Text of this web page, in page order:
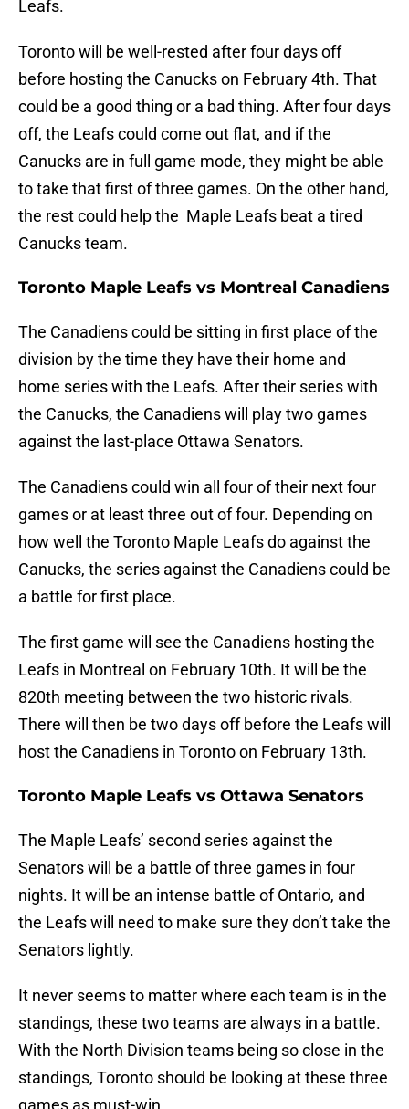
Leafs.
Toronto will be well-rested after four days off
before hosting the Canucks on February 4th. That
could be a good thing or a bad thing. After four days
off, the Leafs could come out flat, and if the
Canucks are in full game mode, they might be able
to take that first of three games. On the other hand,
the rest could help the Maple Leafs beat a tired
Canucks team.
Toronto Maple Leafs vs Montreal Canadiens
The Canadiens could be sitting in first place of the
division by the time they have their home and
home series with the Leafs. After their series with
the Canucks, the Canadiens will play two games
against the last-place Ottawa Senators.
The Canadiens could win all four of their next four
games or at least three out of four. Depending on
how well the Toronto Maple Leafs do against the
Canucks, the series against the Canadiens could be
a battle for first place.
The first game will see the Canadiens hosting the
Leafs in Montreal on February 10th. It will be the
820th meeting between the two historic rivals.
There will then be two days off before the Leafs will
host the Canadiens in Toronto on February 13th.
Toronto Maple Leafs vs Ottawa Senators
The Maple Leafs’ second series against the
Senators will be a battle of three games in four
nights. It will be an intense battle of Ontario, and
the Leafs will need to make sure they don’t take the
Senators lightly.
It never seems to matter where each team is in the
standings, these two teams are always in a battle.
With the North Division teams being so close in the
standings, Toronto should be looking at these three
games as must-win.